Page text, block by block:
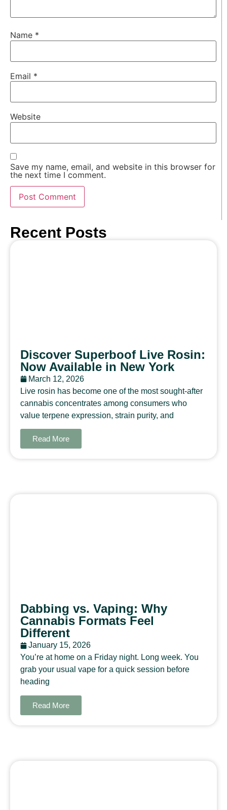
Name *
Email *
Website
Save my name, email, and website in this browser for
the next time I comment.
Recent Posts
Discover Superboof Live Rosin:
Now Available in New York
March 12, 2026
Live rosin has become one of the most sought-after
cannabis concentrates among consumers who
value terpene expression, strain purity, and
Read More
Dabbing vs. Vaping: Why
Cannabis Formats Feel
Different
January 15, 2026
You’re at home on a Friday night. Long week. You
grab your usual vape for a quick session before
heading
Read More